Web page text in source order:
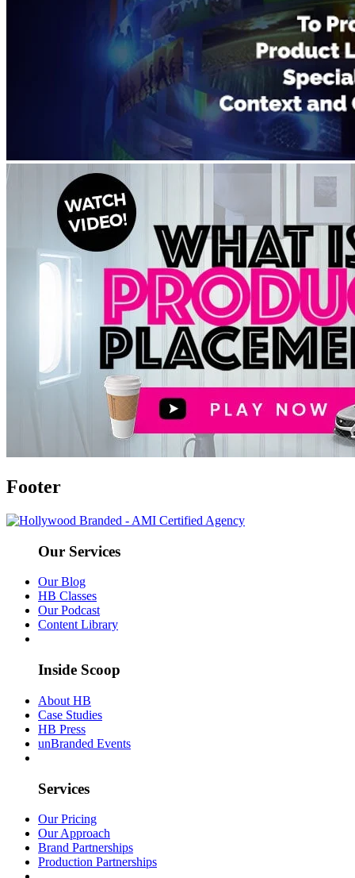
Footer
Our Services
Our Blog
HB Classes
Our Podcast
Content Library
Inside Scoop
About HB
Case Studies
HB Press
unBranded Events
Services
Our Pricing
Our Approach
Brand Partnerships
Production Partnerships